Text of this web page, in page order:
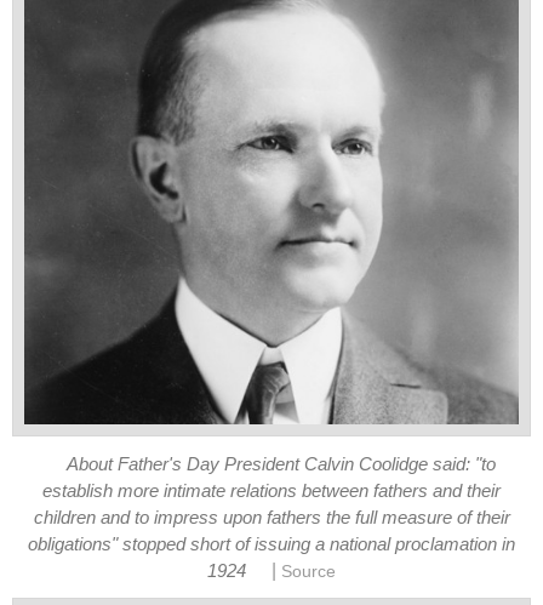
About Father's Day President Calvin Coolidge said: "to
establish more intimate relations between fathers and their
children and to impress upon fathers the full measure of their
obligations" stopped short of issuing a national proclamation in
1924
Source